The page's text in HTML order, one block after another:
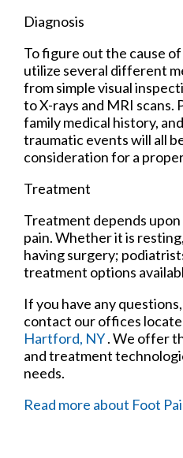
Diagnosis
To figure out the cause
utilize several different
from simple visual
to X-rays and MRI scans.
family medical history,
traumatic events will all
consideration for a
Treatment
Treatment depends
pain. Whether it is
having surgery;
treatment options
If you have any
contact our offices
Hartford, NY. We offer
and treatment
needs.
Read more about Foot